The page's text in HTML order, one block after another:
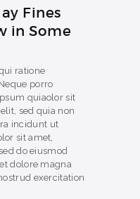
Fines
in Some
ratione
porro
quiaolor sit
sed quia non
incidunt ut
sit amet,
do eiusmod
dolore magna
exercitation